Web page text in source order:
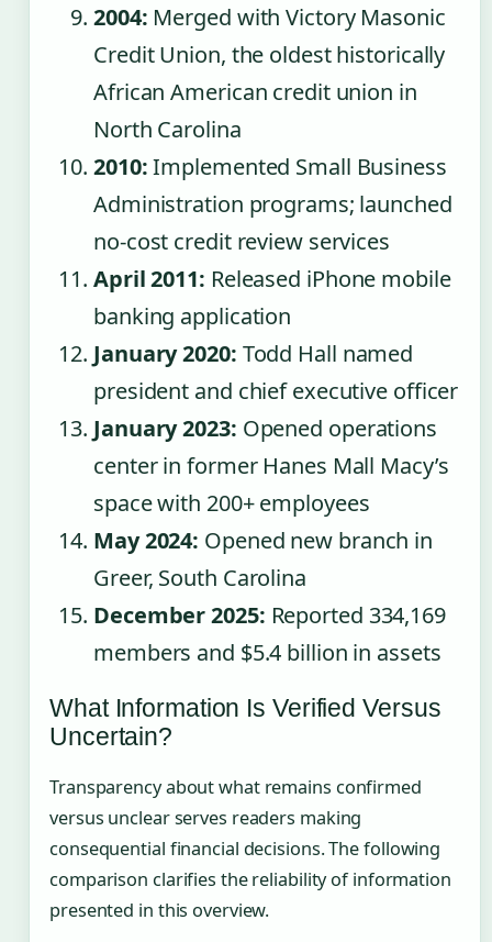
2004: Merged with Victory Masonic
Credit Union, the oldest historically
African American credit union in
North Carolina
2010:Implemented Small Business
Administration programs; launched
no-cost credit review services
April 2011: Released iPhone mobile
banking application
January 2020: Todd Hall named
president and chief executive officer
January 2023: Opened operations
center in former Hanes Mall Macy’s
space with 200+ employees
May 2024: Opened new branch in
Greer, South Carolina
December 2025: Reported 334,169
members and $5.4 billion in assets
What Information Is Verified Versus
Uncertain?
Transparency about what remains confirmed
versus unclear serves readers making
consequential financial decisions. The following
comparison clarifies the reliability of information
presented in this overview.